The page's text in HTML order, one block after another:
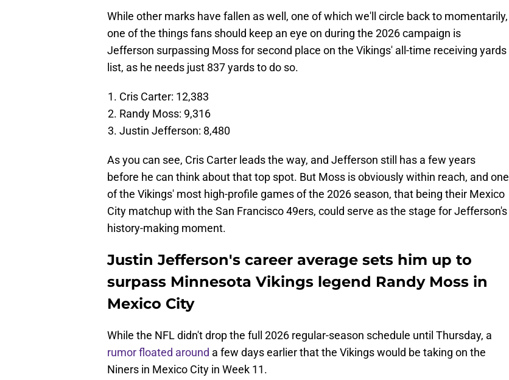
While other marks have fallen as well, one of which we'll circle back to momentarily,
one of the things fans should keep an eye on during the 2026 campaign is
Jefferson surpassing Moss for second place on the Vikings' all-time receiving yards
list, as he needs just 837 yards to do so.
Cris Carter: 12,383
Randy Moss: 9,316
Justin Jefferson: 8,480
As you can see, Cris Carter leads the way, and Jefferson still has a few years
before he can think about that top spot. But Moss is obviously within reach, and one
of the Vikings' most high-profile games of the 2026 season, that being their Mexico
City matchup with the San Francisco 49ers, could serve as the stage for Jefferson's
history-making moment.
Justin Jefferson's career average sets him up to
surpass Minnesota Vikings legend Randy Moss in
Mexico City
While the NFL didn't drop the full 2026 regular-season schedule until Thursday, a
rumor floated around a few days earlier that the Vikings would be taking on the
Niners in Mexico City in Week 11.